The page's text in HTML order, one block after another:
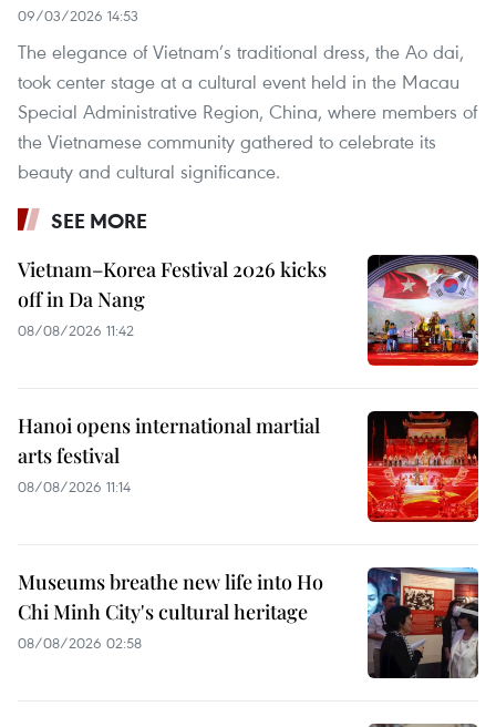
09/03/2026 14:53
The elegance of Vietnam’s traditional dress, the Ao dai,
took center stage at a cultural event held in the Macau
Special Administrative Region, China, where members of
the Vietnamese community gathered to celebrate its
beauty and cultural significance.
SEE MORE
Vietnam–Korea Festival 2026 kicks
off in Da Nang
08/08/2026 11:42
Hanoi opens international martial
arts festival
08/08/2026 11:14
Museums breathe new life into Ho
Chi Minh City's cultural heritage
08/08/2026 02:58